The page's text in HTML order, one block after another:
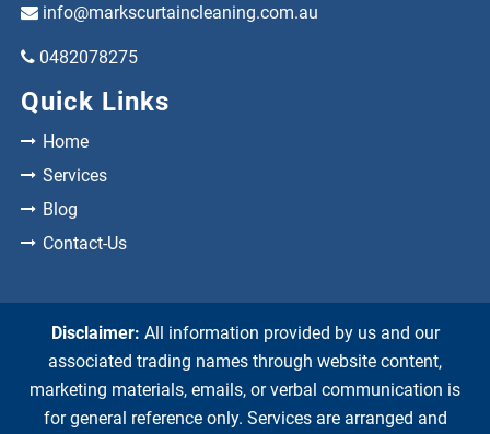
info@markscurtaincleaning.com.au
0482078275
Quick Links
Home
Services
Blog
Contact-Us
Disclaimer: All information provided by us and our
associated trading names through website content,
marketing materials, emails, or verbal communication is
for general reference only. Services are arranged and